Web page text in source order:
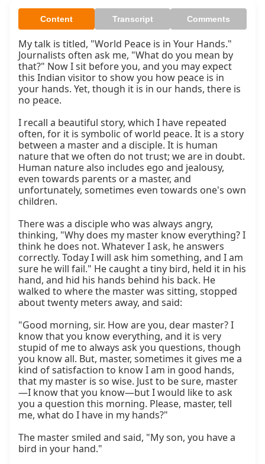
Content Transcript Comments
My talk is titled, "World Peace is in Your Hands."
Journalists often ask me, "What do you mean by
that?" Now I sit before you, and you may expect
this Indian visitor to show you how peace is in
your hands. Yet, though it is in our hands, there is
no peace.
I recall a beautiful story, which I have repeated
often, for it is symbolic of world peace. It is a story
between a master and a disciple. It is human
nature that we often do not trust; we are in doubt.
Human nature also includes ego and jealousy,
even towards parents or a master, and
unfortunately, sometimes even towards one's own
children.
There was a disciple who was always angry,
thinking, "Why does my master know everything? I
think he does not. Whatever I ask, he answers
correctly. Today I will ask him something, and I am
sure he will fail." He caught a tiny bird, held it in his
hand, and hid his hands behind his back. He
walked to where the master was sitting, stopped
about twenty meters away, and said:
"Good morning, sir. How are you, dear master? I
know that you know everything, and it is very
stupid of me to always ask you questions, though
you know all. But, master, sometimes it gives me a
kind of satisfaction to know I am in good hands,
that my master is so wise. Just to be sure, master
—I know that you know—but I would like to ask
you a question this morning. Please, master, tell
me, what do I have in my hands?"
The master smiled and said, "My son, you have a
bird in your hand."